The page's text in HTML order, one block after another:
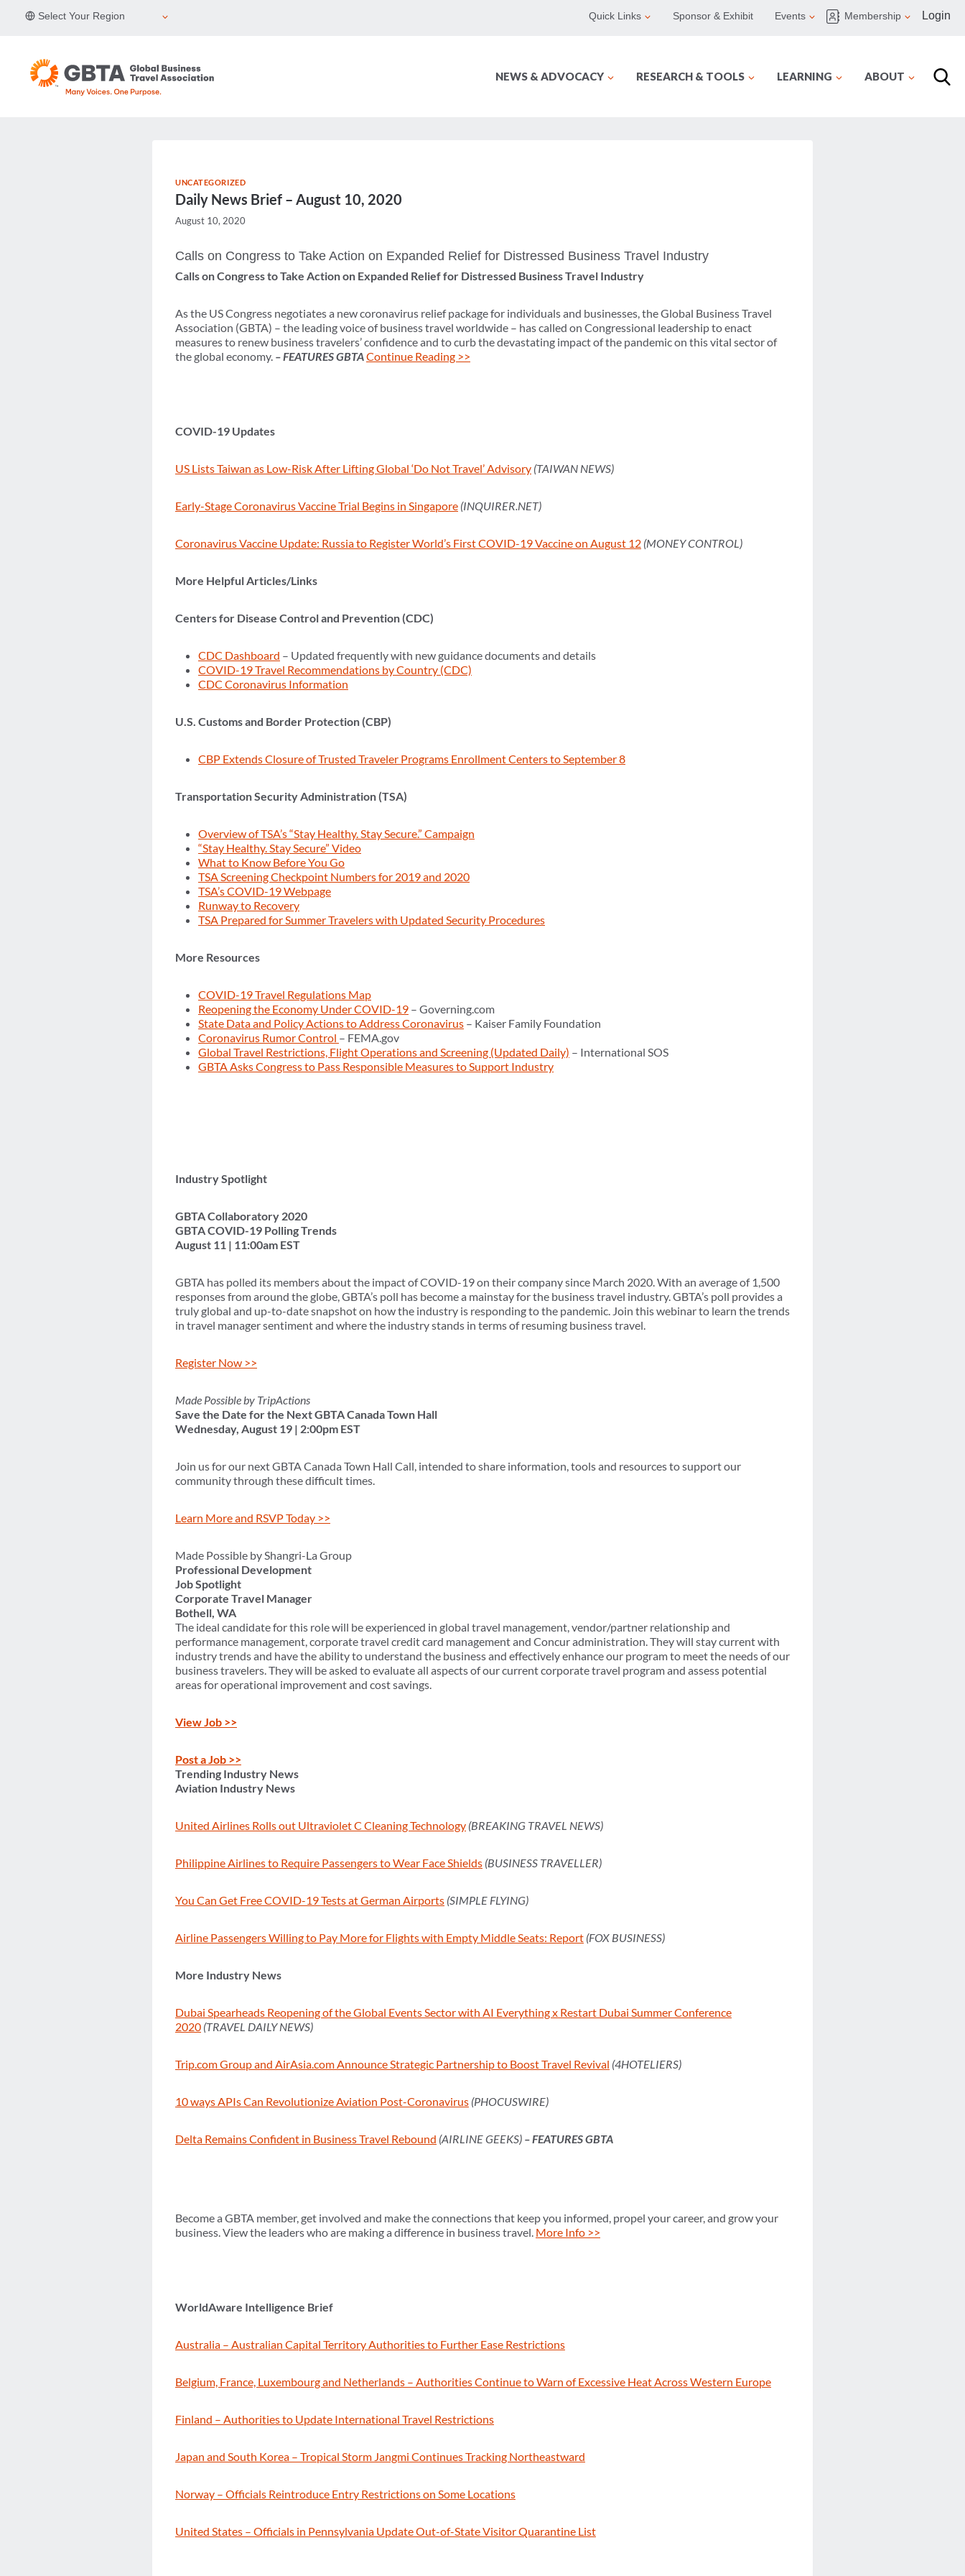
Select Your Region Quick Links Sponsor & Exhibit Events Membership Login
NEWS & ADVOCACY RESEARCH & TOOLS LEARNING ABOUT
UNCATEGORIZED
Daily News Brief – August 10, 2020
August 10, 2020
Calls on Congress to Take Action on Expanded Relief for Distressed Business Travel Industry
Calls on Congress to Take Action on Expanded Relief for Distressed Business Travel Industry
As the US Congress negotiates a new coronavirus relief package for individuals and businesses, the Global Business Travel
Association (GBTA) – the leading voice of business travel worldwide – has called on Congressional leadership to enact
measures to renew business travelers’ confidence and to curb the devastating impact of the pandemic on this vital sector of
the global economy. – FEATURES GBTAContinue Reading >>
COVID-19 Updates
US Lists Taiwan as Low-Risk After Lifting Global ‘Do Not Travel’ Advisory (TAIWAN NEWS)
Early-Stage Coronavirus Vaccine Trial Begins in Singapore (INQUIRER.NET)
Coronavirus Vaccine Update: Russia to Register World’s First COVID-19 Vaccine on August 12 (MONEY CONTROL)
More Helpful Articles/Links
Centers for Disease Control and Prevention (CDC)
CDC Dashboard – Updated frequently with new guidance documents and details
COVID-19 Travel Recommendations by Country (CDC)
CDC Coronavirus Information
U.S. Customs and Border Protection (CBP)
CBP Extends Closure of Trusted Traveler Programs Enrollment Centers to September 8
Transportation Security Administration (TSA)
Overview of TSA’s “Stay Healthy. Stay Secure.” Campaign
“Stay Healthy. Stay Secure” Video
What to Know Before You Go
TSA Screening Checkpoint Numbers for 2019 and 2020
TSA’s COVID-19 Webpage
Runway to Recovery
TSA Prepared for Summer Travelers with Updated Security Procedures
More Resources
COVID-19 Travel Regulations Map
Reopening the Economy Under COVID-19 – Governing.com
State Data and Policy Actions to Address Coronavirus – Kaiser Family Foundation
Coronavirus Rumor Control – FEMA.gov
Global Travel Restrictions, Flight Operations and Screening (Updated Daily) – International SOS
GBTA Asks Congress to Pass Responsible Measures to Support Industry
Industry Spotlight
GBTA Collaboratory 2020
GBTA COVID-19 Polling Trends
August 11 | 11:00am EST
GBTA has polled its members about the impact of COVID-19 on their company since March 2020. With an average of 1,500
responses from around the globe, GBTA’s poll has become a mainstay for the business travel industry. GBTA’s poll provides a
truly global and up-to-date snapshot on how the industry is responding to the pandemic. Join this webinar to learn the trends
in travel manager sentiment and where the industry stands in terms of resuming business travel.
Register Now >>
Made Possible by TripActions
Save the Date for the Next GBTA Canada Town Hall
Wednesday, August 19 | 2:00pm EST
Join us for our next GBTA Canada Town Hall Call, intended to share information, tools and resources to support our
community through these difficult times.
Learn More and RSVP Today >>
Made Possible by Shangri-La Group
Professional Development
Job Spotlight
Corporate Travel Manager
Bothell, WA
The ideal candidate for this role will be experienced in global travel management, vendor/partner relationship and
performance management, corporate travel credit card management and Concur administration. They will stay current with
industry trends and have the ability to understand the business and effectively enhance our program to meet the needs of our
business travelers. They will be asked to evaluate all aspects of our current corporate travel program and assess potential
areas for operational improvement and cost savings.
View Job >>
Post a Job >>
Trending Industry News
Aviation Industry News
United Airlines Rolls out Ultraviolet C Cleaning Technology (BREAKING TRAVEL NEWS)
Philippine Airlines to Require Passengers to Wear Face Shields (BUSINESS TRAVELLER)
You Can Get Free COVID-19 Tests at German Airports (SIMPLE FLYING)
Airline Passengers Willing to Pay More for Flights with Empty Middle Seats: Report (FOX BUSINESS)
More Industry News
Dubai Spearheads Reopening of the Global Events Sector with AI Everything x Restart Dubai Summer Conference
2020 (TRAVEL DAILY NEWS)
Trip.com Group and AirAsia.com Announce Strategic Partnership to Boost Travel Revival (4HOTELIERS)
10 ways APIs Can Revolutionize Aviation Post-Coronavirus (PHOCUSWIRE)
Delta Remains Confident in Business Travel Rebound (AIRLINE GEEKS) – FEATURES GBTA
Become a GBTA member, get involved and make the connections that keep you informed, propel your career, and grow your
business. View the leaders who are making a difference in business travel. More Info >>
WorldAware Intelligence Brief
Australia – Australian Capital Territory Authorities to Further Ease Restrictions
Belgium, France, Luxembourg and Netherlands – Authorities Continue to Warn of Excessive Heat Across Western Europe
Finland – Authorities to Update International Travel Restrictions
Japan and South Korea – Tropical Storm Jangmi Continues Tracking Northeastward
Norway – Officials Reintroduce Entry Restrictions on Some Locations
United States – Officials in Pennsylvania Update Out-of-State Visitor Quarantine List